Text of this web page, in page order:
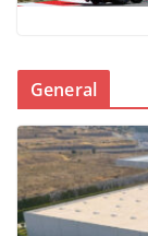
General